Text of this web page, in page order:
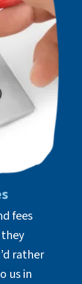
fees
rather
us in